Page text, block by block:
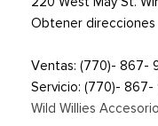
unless you decide to
transferable, If you do
require a subscription,
the trial period,
agreement and privacy
Obtener direcciones
Ventas: (770)- 867-
Servicio: (770)- 867-
Wild Willies